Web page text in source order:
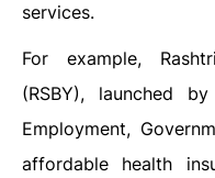
services.
For example,
(RSBY), launched
Employment,
affordable health